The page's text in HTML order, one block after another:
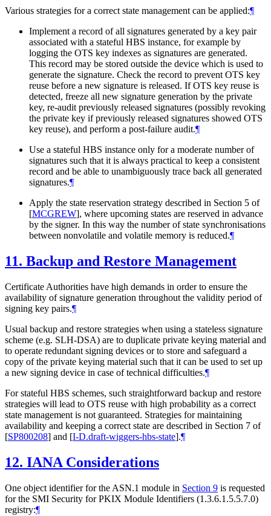
Various strategies for a correct state management can be applied:¶
Implement a record of all signatures generated by a key pair
associated with a stateful HBS instance, for example by
logging the OTS key indexes as signatures are generated.
This record may be stored outside the device which is used to
generate the signature. Check the record to prevent OTS key
reuse before a new signature is released. If OTS key reuse is
detected, freeze all new signature generation by the private
key, re-audit previously released signatures (possibly revoking
the private key if previously released signatures showed OTS
key reuse), and perform a post-failure audit.¶
Use a stateful HBS instance only for a moderate number of
signatures such that it is always practical to keep a consistent
record and be able to unambiguously trace back all generated
signatures.¶
Apply the state reservation strategy described in Section 5 of
[MCGREW], where upcoming states are reserved in advance
by the signer. In this way the number of state synchronisations
between nonvolatile and volatile memory is reduced.¶
11. Backup and Restore Management
Certificate Authorities have high demands in order to ensure the
availability of signature generation throughout the validity period of
signing key pairs.¶
Usual backup and restore strategies when using a stateless signature
scheme (e.g. SLH-DSA) are to duplicate private keying material and
to operate redundant signing devices or to store and safeguard a
copy of the private keying material such that it can be used to set up
a new signing device in case of technical difficulties.¶
For stateful HBS schemes, such straightforward backup and restore
strategies will lead to OTS reuse with high probability as a correct
state management is not guaranteed. Strategies for maintaining
availability and keeping a correct state are described in Section 7 of
[SP800208] and [I-D.draft-wiggers-hbs-state].¶
12. IANA Considerations
One object identifier for the ASN.1 module in Section 9 is requested
for the SMI Security for PKIX Module Identifiers (1.3.6.1.5.5.7.0)
registry:¶